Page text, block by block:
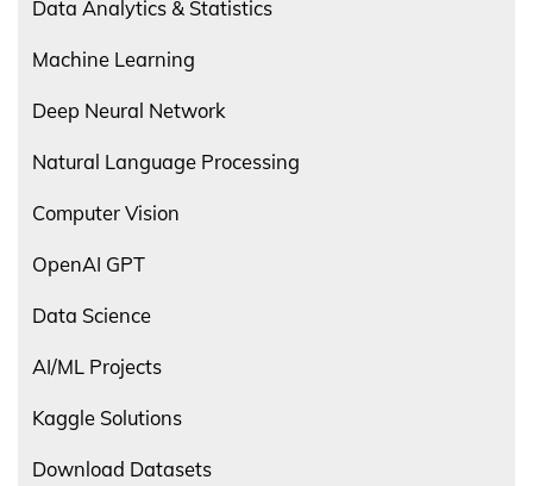
Data Analytics & Statistics
Machine Learning
Deep Neural Network
Natural Language Processing
Computer Vision
OpenAI GPT
Data Science
AI/ML Projects
Kaggle Solutions
Download Datasets